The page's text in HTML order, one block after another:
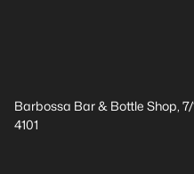
Barbossa Bar & Bottle Shop,
4101